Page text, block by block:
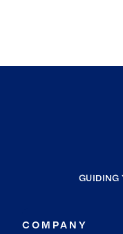
GUIDING
COMPANY